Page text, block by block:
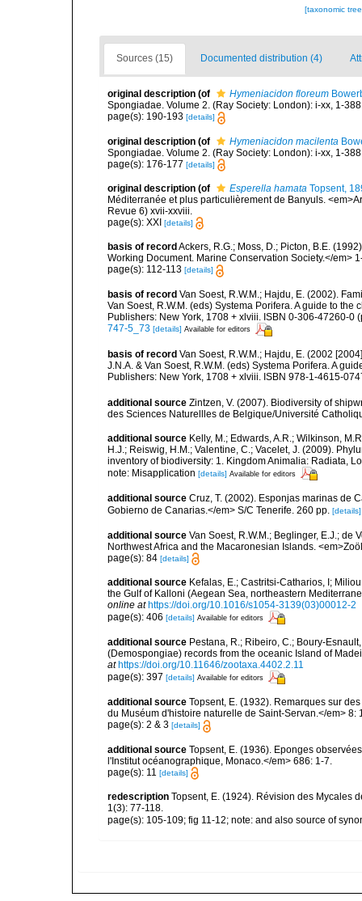
[taxonomic
Sources (15) Documented distribution (4)
original description (of Hymeniacidon floreum
Spongiadae. Volume 2. (Ray Society: London): i-xx, 1-
page(s): 190-193 [details]
original description (of Hymeniacidon macilenta
Spongiadae. Volume 2. (Ray Society: London): i-xx, 1-
page(s): 176-177 [details]
original description (of Esperella hamata Topsent,
Méditerranée et plus particulièrement de Banyuls.
Revue 6) xvii-xxviii.
page(s): XXI [details]
basis of record Ackers, R.G.; Moss, D.; Picton, B.E.
Working Document. Marine Conservation Society.</em>
page(s): 112-113 [details]
basis of record Van Soest, R.W.M.; Hajdu, E. (2002).
Van Soest, R.W.M. (eds) Systema Porifera. A guide to
Publishers: New York, 1708 + xlviii. ISBN 0-306-47260-0
747-5_73 [details] Available for editors
basis of record Van Soest, R.W.M.; Hajdu, E. (2002
J.N.A. & Van Soest, R.W.M. (eds) Systema Porifera. A
Publishers: New York, 1708 + xlviii. ISBN 978-1-4615-
additional source Zintzen, V. (2007). Biodiversity of
des Sciences Naturellles de Belgique/Université
additional source Kelly, M.; Edwards, A.R.; Wilkinson,
H.J.; Reiswig, H.M.; Valentine, C.; Vacelet, J. (2009).
inventory of biodiversity: 1. Kingdom Animalia: Radiata,
note: Misapplication [details] Available for editors
additional source Cruz, T. (2002). Esponjas marinas de
Gobierno de Canarias.</em> S/C Tenerife. 260 pp. [details]
additional source Van Soest, R.W.M.; Beglinger, E.J.;
Northwest Africa and the Macaronesian Islands.
page(s): 84 [details]
additional source Kefalas, E.; Castritsi-Catharios, I;
the Gulf of Kalloni (Aegean Sea, northeastern
online at https://doi.org/10.1016/s1054-3139(03)00012-2
page(s): 406 [details] Available for editors
additional source Pestana, R.; Ribeiro, C.; Boury-
(Demospongiae) records from the oceanic Island of
at https://doi.org/10.11646/zootaxa.4402.2.11
page(s): 397 [details] Available for editors
additional source Topsent, E. (1932). Remarques sur
du Muséum d'histoire naturelle de Saint-Servan.</em> 8:
page(s): 2 & 3 [details]
additional source Topsent, E. (1936). Eponges
l'Institut océanographique, Monaco.</em> 686: 1-7.
page(s): 11 [details]
redescription Topsent, E. (1924). Révision des Mycales
1(3): 77-118.
page(s): 105-109; fig 11-12; note: and also source of